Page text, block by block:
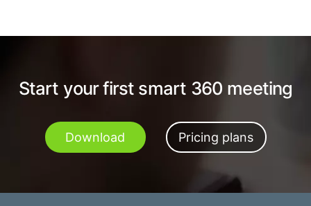
Start your first smart 360 meeting
Download Pricing plans